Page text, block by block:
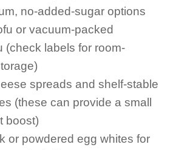
no-added-sugar options
or vacuum-packed
(check labels for room-
spreads and shelf-stable
(these can provide a small
boost)
or powdered egg whites for